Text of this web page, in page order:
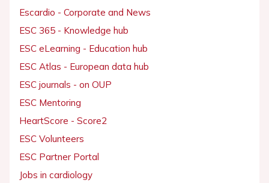
Escardio - Corporate and News
ESC 365 - Knowledge hub
ESC eLearning - Education hub
ESC Atlas - European data hub
ESC journals - on OUP
ESC Mentoring
HeartScore - Score2
ESC Volunteers
ESC Partner Portal
Jobs in cardiology